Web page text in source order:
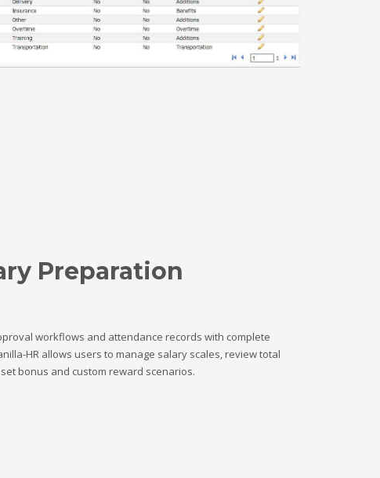
Preparation
workflows and attendance records with complete
HR allows users to manage salary scales, review total
bonus and custom reward scenarios.